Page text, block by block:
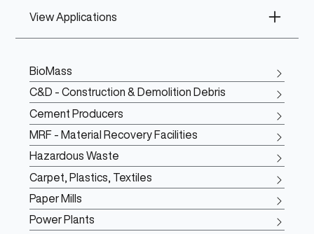
View Applications
BioMass
C&D - Construction & Demolition Debris
Cement Producers
MRF - Material Recovery Facilities
Hazardous Waste
Carpet, Plastics, Textiles
Paper Mills
Power Plants